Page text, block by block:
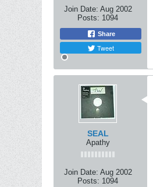
Join Date: Aug 2002
Posts: 1094
Share
Tweet
SEAL
Apathy
Join Date: Aug 2002
Posts: 1094